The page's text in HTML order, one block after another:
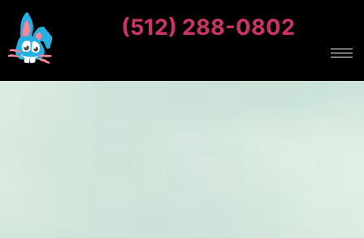
(512) 288-0802